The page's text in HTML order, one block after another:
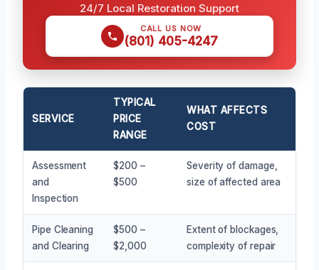
24/7 Local Restoration Support
CALL US NOW
(801) 405-4247
SERVICE
TYPICAL
PRICE
RANGE
WHAT AFFECTS
COST
Assessment
and
Inspection
$200 –
$500
Severity of damage,
size of affected area
Pipe Cleaning
and Clearing
$500 –
$2,000
Extent of blockages,
complexity of repair